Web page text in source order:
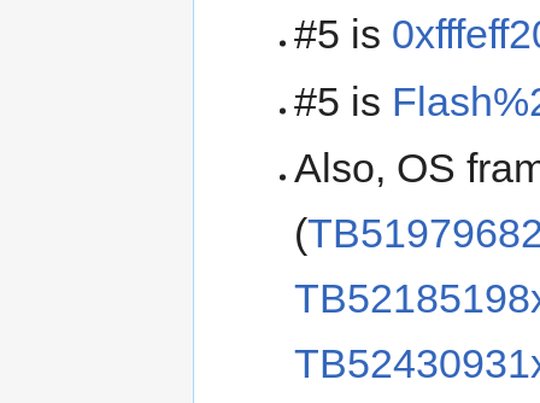
#5 is
#5 is
Also, OS
(